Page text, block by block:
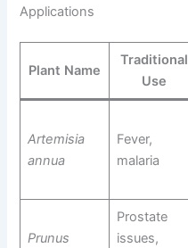
Applications
Plant Name
Traditional
Use
Artemisia
annua
Fever,
malaria
Prunus
Prostate
issues,